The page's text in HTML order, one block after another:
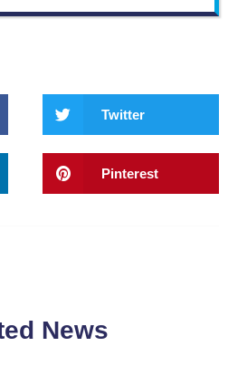
Twitter
Pinterest
News